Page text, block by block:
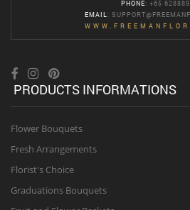
PHONE: +65
EMAIL :
PRODUCTS INFORMATIONS
Flower Bouquets
Fresh Arrangements
Florist's Choice
Graduations Bouquets